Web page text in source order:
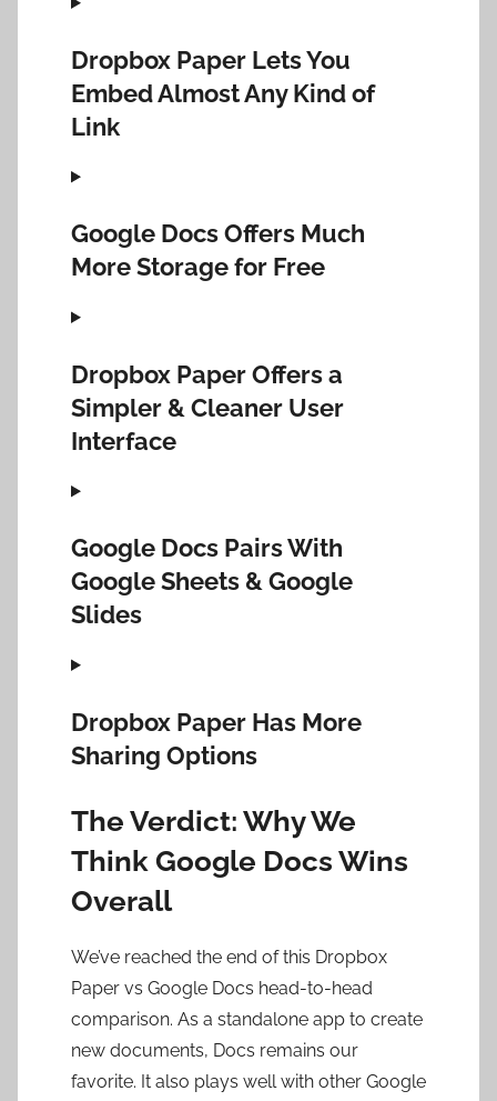
Dropbox Paper Lets You
Embed Almost Any Kind of
Link
Google Docs Offers Much
More Storage for Free
Dropbox Paper Offers a
Simpler & Cleaner User
Interface
Google Docs Pairs With
Google Sheets & Google
Slides
Dropbox Paper Has More
Sharing Options
The Verdict: Why We
Think Google Docs Wins
Overall
We’ve reached the end of this Dropbox
Paper vs Google Docs head-to-head
comparison. As a standalone app to create
new documents, Docs remains our
favorite. It also plays well with other Google